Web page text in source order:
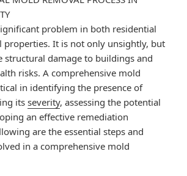
problem in both residential
properties. It is not only unsightly, but
structural damage to buildings and
risks. A comprehensive mold
in identifying the presence of
itsseverity, assessing the potential
an effective remediation
are the essential steps and
in a comprehensive mold